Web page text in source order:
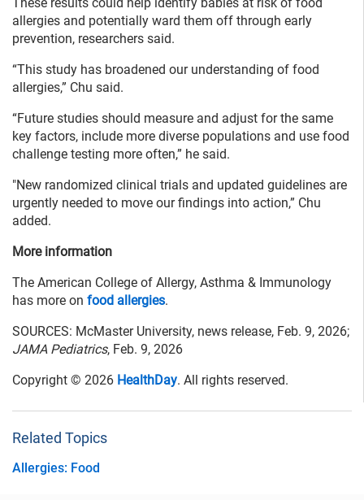
allergies and potentially ward them off through early
prevention, researchers said.
“This study has broadened our understanding of food
allergies,” Chu said.
“Future studies should measure and adjust for the same
key factors, include more diverse populations and use food
challenge testing more often,” he said.
"New randomized clinical trials and updated guidelines are
urgently needed to move our findings into action,” Chu
added.
More information
The American College of Allergy, Asthma & Immunology
has more on food allergies.
SOURCES: McMaster University, news release, Feb. 9, 2026;
JAMA Pediatrics, Feb. 9, 2026
Copyright © 2026 HealthDay. All rights reserved.
Related Topics
Allergies: Food